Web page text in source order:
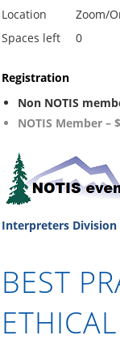
Location
Zoom/
Spaces left
0
Registration
Non NOTIS
NOTIS Member –
Interpreters Division
BEST